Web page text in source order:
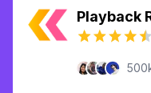
Playback